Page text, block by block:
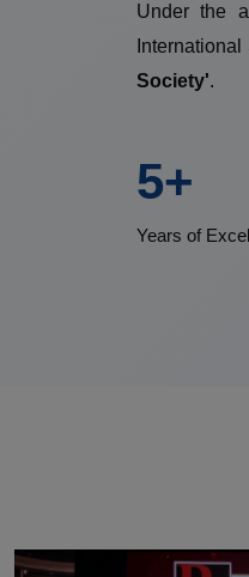
Under the
Society'.
7+
Years of